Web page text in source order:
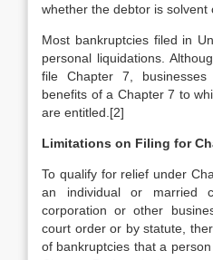
whether the debtor is solvent
Most bankruptcies filed in
personal liquidations.
file Chapter 7,
benefits of a Chapter 7 to
are entitled.[2]
Limitations on Filing for
To qualify for relief under
an individual or married
corporation or other
court order or by statute,
of bankruptcies that a